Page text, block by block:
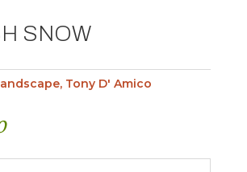
SNOW
, Tony D' Amico